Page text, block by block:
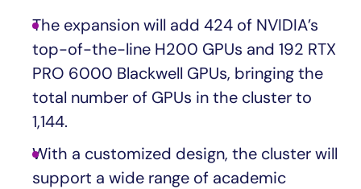
The expansion will add 424 of NVIDIA’s
top-of-the-line H200 GPUs and 192 RTX
PRO 6000 Blackwell GPUs, bringing the
total number of GPUs in the cluster to
1,144.
With a customized design, the cluster will
support a wide range of academic